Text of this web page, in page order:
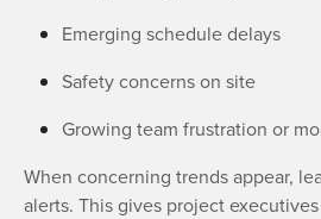
Emerging schedule delays
Safety concerns on site
Growing team frustration or
When concerning trends appear,
alerts. This gives project